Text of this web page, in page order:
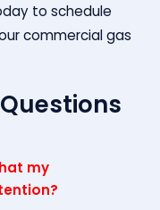
to schedule
commercial gas
my